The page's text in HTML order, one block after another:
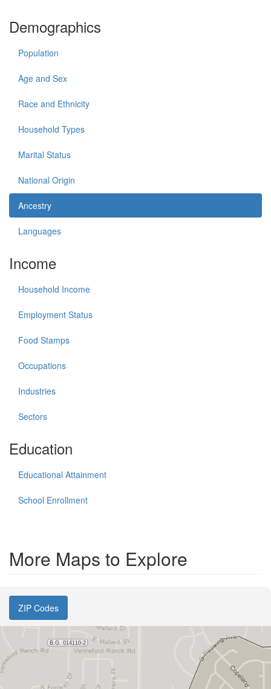
Demographics
Population
Age and Sex
Race and Ethnicity
Household Types
Marital Status
National Origin
Ancestry
Languages
Income
Household Income
Employment Status
Food Stamps
Occupations
Industries
Sectors
Education
Educational Attainment
School Enrollment
More Maps to Explore
ZIP Codes